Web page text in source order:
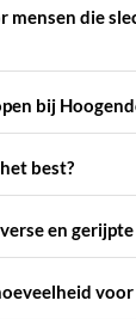
mensen die
bij
best?
en
voor